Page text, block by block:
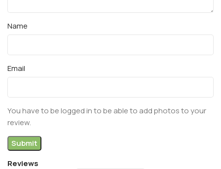
Reviews
Name
Email
You have to be logged in to be able to add photos to your
review.